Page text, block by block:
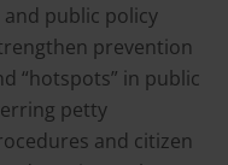
public policy
prevention
“hotspots” in public
petty
and citizen